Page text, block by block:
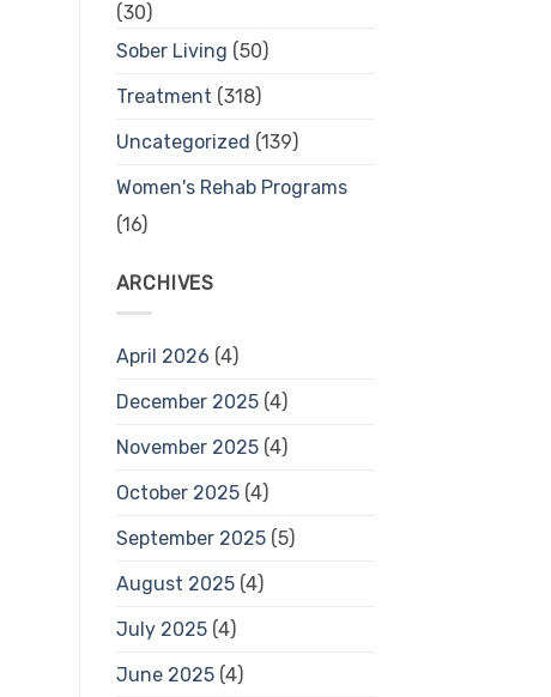
(30)
Sober Living (50)
Treatment (318)
Uncategorized (139)
Women's Rehab Programs
(16)
ARCHIVES
April 2026 (4)
December 2025(4)
November 2025(4)
October 2025(4)
September 2025(5)
August 2025(4)
July 2025(4)
June 2025(4)